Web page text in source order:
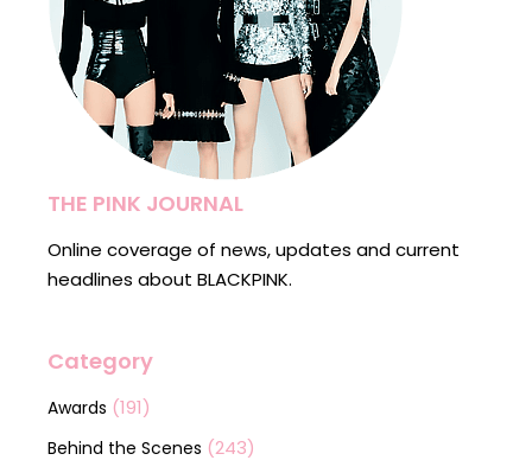
THE PINK JOURNAL
Online coverage of news, updates and current
headlines about BLACKPINK.
Category
Awards (191)
Behind the Scenes (243)